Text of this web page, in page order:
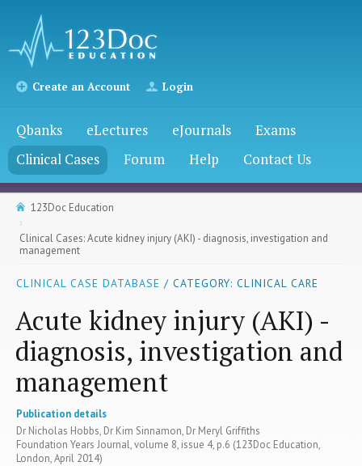
Create an Account Login
Qbanks eLectures eJournals
Exams
Clinical Cases
Forum Help Contact Us
123Doc Education
Clinical Cases: Acute kidney injury (AKI) - diagnosis, investigation and
management
CLINICAL CASE DATABASE / CATEGORY: CLINICAL CARE
Acute kidney injury (AKI) -
diagnosis, investigation and
management
Publication details
Dr Nicholas Hobbs, Dr Kim Sinnamon, Dr Meryl Griffiths
Foundation Years Journal, volume 8, issue 4, p.6 (123Doc Education,
London, April 2014)